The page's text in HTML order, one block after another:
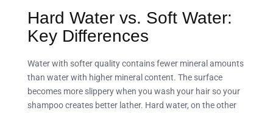
Hard Water vs. Soft Water:
Key Differences
Water with softer quality contains fewer mineral amounts
than water with higher mineral content. The surface
becomes more slippery when you wash your hair so your
shampoo creates better lather. Hard water, on the other